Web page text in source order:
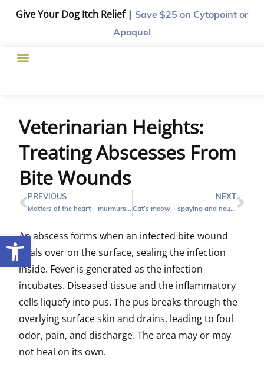
Open toolbar
Give Your Dog Itch Relief | Save $25 on Cytopoint or
Apoquel
Veterinarian Heights:
Treating Abscesses From
Bite Wounds
PREVIOUS
Matters of the heart – murmurs, coughing and cardiac disease
NEXT
Cat’s meow – spaying and neutering your cat
An abscess forms when an infected bite wound
heals over on the surface, sealing the infection
inside. Fever is generated as the infection
incubates. Diseased tissue and the inflammatory
cells liquefy into pus. The pus breaks through the
overlying surface skin and drains, leading to foul
odor, pain, and discharge. The area may or may
not heal on its own.